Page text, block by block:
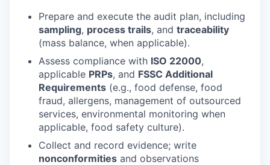
Prepare and execute the audit plan, including
sampling, process trails, and traceability
(mass balance, when applicable).
Assess compliance with ISO 22000,
applicable PRPs, and FSSC Additional
Requirements (e.g., food defense, food
fraud, allergens, management of outsourced
services, environmental monitoring when
applicable, food safety culture).
Collect and record evidence; write
nonconformities and observations